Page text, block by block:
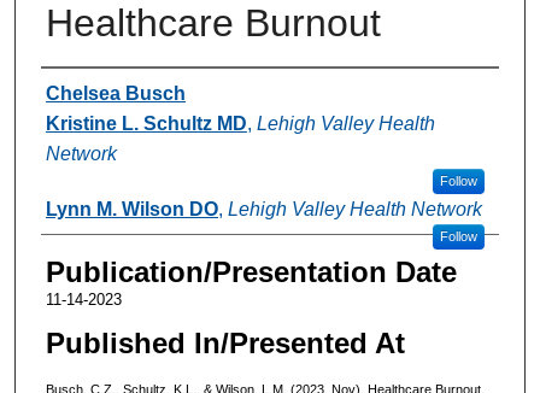
Healthcare Burnout
Authors
Chelsea Busch
Kristine L. Schultz MD, Lehigh Valley Health
Network
Follow
Lynn M. Wilson DO, Lehigh Valley Health Network
Follow
Publication/Presentation Date
11-14-2023
Published In/Presented At
Busch, C.Z., Schultz, K.L., & Wilson, L.M. (2023, Nov). Healthcare Burnout.